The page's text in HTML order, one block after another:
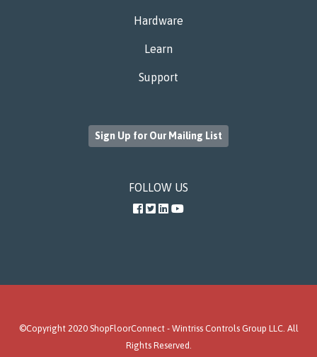
Hardware
Learn
Support
Sign Up for Our Mailing List
FOLLOW US
Facebook
Twitter
LinkedIn
YouTube
©Copyright 2020 ShopFloorConnect - Wintriss Controls Group LLC. All
Rights Reserved.